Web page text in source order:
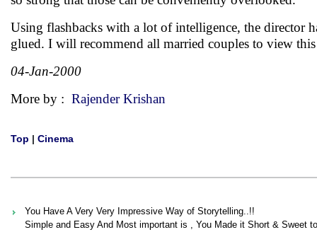
Using flashbacks with a lot of intelligence, the director
glued. I will recommend all married couples to view
04-Jan-2000
More by : Rajender Krishan
Top | Cinema
You Have A Very Very Impressive Way of Storytelling..!!
Simple and Easy And Most important is , You Made it Short & Sweet